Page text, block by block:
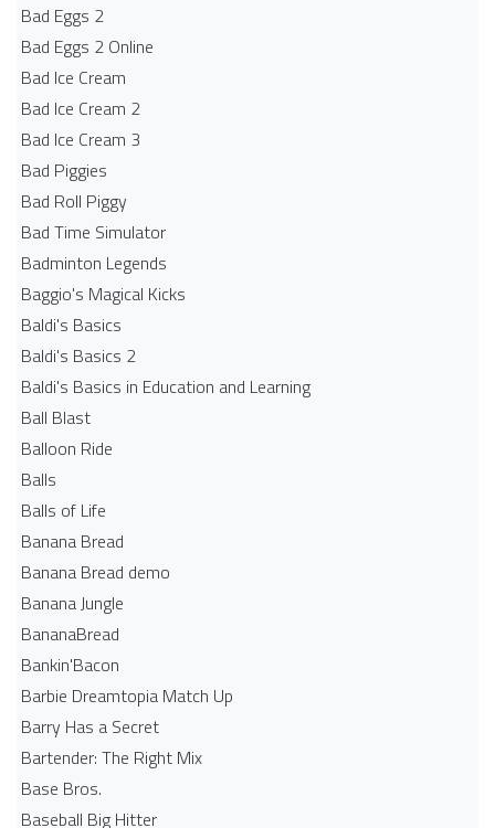
Bad Eggs 2
Bad Eggs 2 Online
Bad Ice Cream
Bad Ice Cream 2
Bad Ice Cream 3
Bad Piggies
Bad Roll Piggy
Bad Time Simulator
Badminton Legends
Baggio's Magical Kicks
Baldi's Basics
Baldi's Basics 2
Baldi's Basics in Education and Learning
Ball Blast
Balloon Ride
Balls
Balls of Life
Banana Bread
Banana Bread demo
Banana Jungle
BananaBread
Bankin'Bacon
Barbie Dreamtopia Match Up
Barry Has a Secret
Bartender: The Right Mix
Base Bros.
Baseball Big Hitter